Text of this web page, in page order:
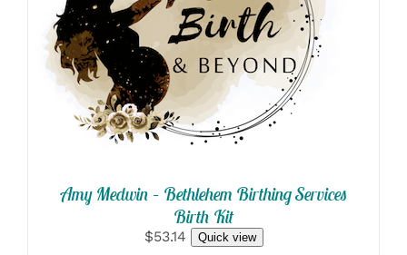
SELECT OPTIONS
/
DETAILS
Amy Medwin – Bethlehem Birthing Services
Birth Kit
$53.14 Quick view